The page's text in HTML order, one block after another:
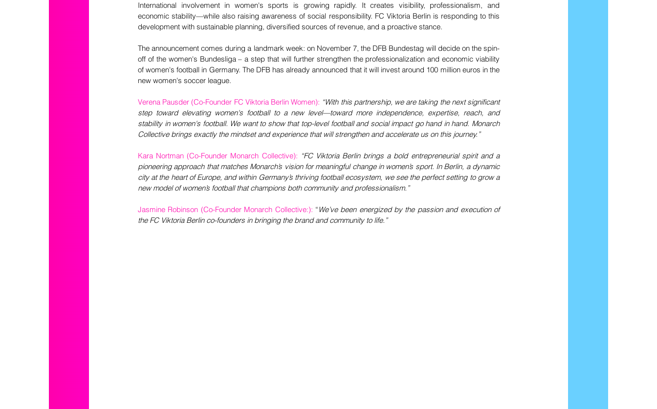
International involvement in women's sports is growing rapidly. It creates visibility, professionalism, and
economic stability—while also raising awareness of social responsibility. FC Viktoria Berlin is responding to this
development with sustainable planning, diversified sources of revenue, and a proactive stance.
The announcement comes during a landmark week: on November 7, the DFB Bundestag will decide on the spin-
off of the women's Bundesliga – a step that will further strengthen the professionalization and economic viability
of women's football in Germany. The DFB has already announced that it will invest around 100 million euros in the
new women's soccer league.
Verena Pausder (Co-Founder FC Viktoria Berlin Women): “With this partnership, we are taking the next significant
step toward elevating women's football to a new level—toward more independence, expertise, reach, and
stability in women's football. We want to show that top-level football and social impact go hand in hand. Monarch
Collective brings exactly the mindset and experience that will strengthen and accelerate us on this journey.”
Kara Nortman (Co-Founder Monarch Collective): “FC Viktoria Berlin brings a bold entrepreneurial spirit and a
pioneering approach that matches Monarch’s vision for meaningful change in women’s sport. In Berlin, a dynamic
city at the heart of Europe, and within Germany’s thriving football ecosystem, we see the perfect setting to grow a
new model of women’s football that champions both community and professionalism.”
Jasmine Robinson (Co-Founder Monarch Collective:): “ We’ve been energized by the passion and execution of
the FC Viktoria Berlin co-founders in bringing the brand and community to life.”